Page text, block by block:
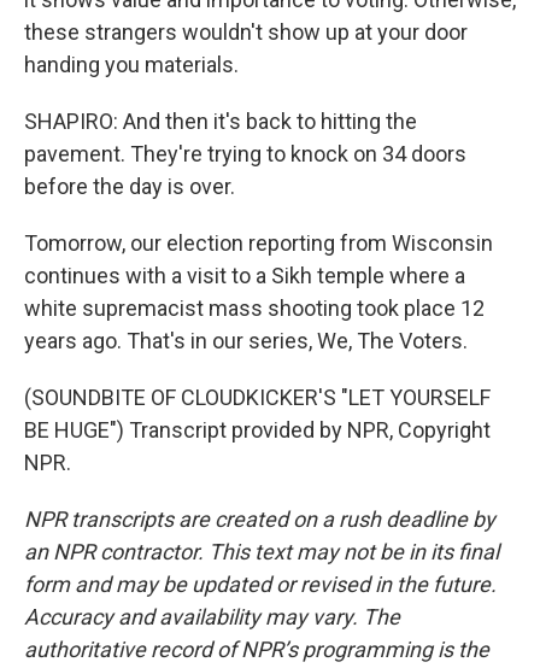
these strangers wouldn't show up at your door
handing you materials.
SHAPIRO: And then it's back to hitting the
pavement. They're trying to knock on 34 doors
before the day is over.
Tomorrow, our election reporting from Wisconsin
continues with a visit to a Sikh temple where a
white supremacist mass shooting took place 12
years ago. That's in our series, We, The Voters.
(SOUNDBITE OF CLOUDKICKER'S "LET YOURSELF
BE HUGE") Transcript provided by NPR, Copyright
NPR.
NPR transcripts are created on a rush deadline by
an NPR contractor. This text may not be in its final
form and may be updated or revised in the future.
Accuracy and availability may vary. The
authoritative record of NPR’s programming is the